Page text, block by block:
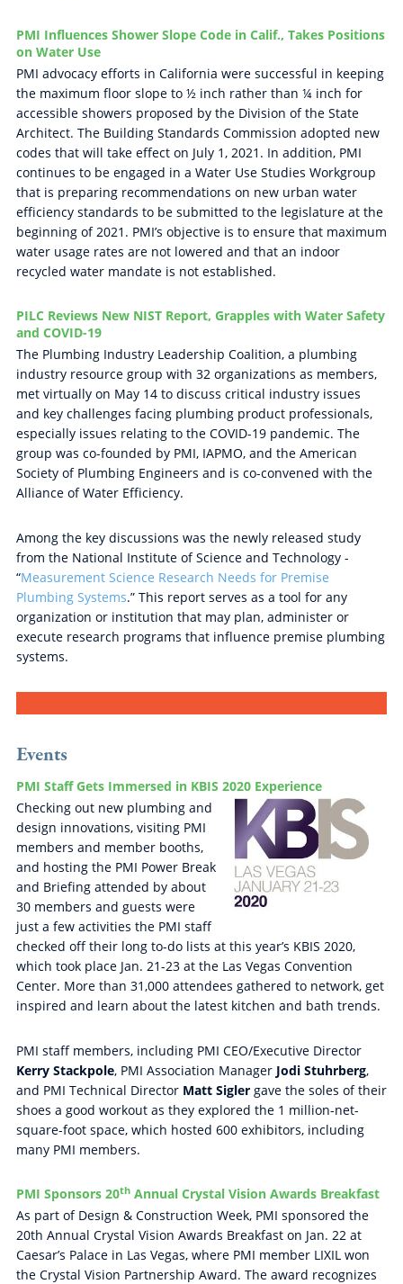
PMI Influences Shower Slope Code in Calif., Takes Positions
on Water Use
PMI advocacy efforts in California were successful in keeping
the maximum floor slope to ½ inch rather than ¼ inch for
accessible showers proposed by the Division of the State
Architect. The Building Standards Commission adopted new
codes that will take effect on July 1, 2021. In addition, PMI
continues to be engaged in a Water Use Studies Workgroup
that is preparing recommendations on new urban water
efficiency standards to be submitted to the legislature at the
beginning of 2021. PMI’s objective is to ensure that maximum
water usage rates are not lowered and that an indoor
recycled water mandate is not established.
PILC Reviews New NIST Report, Grapples with Water Safety
and COVID-19
The Plumbing Industry Leadership Coalition, a plumbing
industry resource group with 32 organizations as members,
met virtually on May 14 to discuss critical industry issues
and key challenges facing plumbing product professionals,
especially issues relating to the COVID-19 pandemic. The
group was co-founded by PMI, IAPMO, and the American
Society of Plumbing Engineers and is co-convened with the
Alliance of Water Efficiency.
Among the key discussions was the newly released study
from the National Institute of Science and Technology -
“Measurement Science Research Needs for Premise
Plumbing Systems.” This report serves as a tool for any
organization or institution that may plan, administer or
execute research programs that influence premise plumbing
systems.
Events
PMI Staff Gets Immersed in KBIS 2020 Experience
Checking out new plumbing and
design innovations, visiting PMI
members and member booths,
and hosting the PMI Power Break
and Briefing attended by about
30 members and guests were
just a few activities the PMI staff
checked off their long to-do lists at this year’s KBIS 2020,
which took place Jan. 21-23 at the Las Vegas Convention
Center. More than 31,000 attendees gathered to network, get
inspired and learn about the latest kitchen and bath trends.
PMI staff members, including PMI CEO/Executive Director
Kerry Stackpole, PMI Association Manager Jodi Stuhrberg,
and PMI Technical Director Matt Siglergave the soles of their
shoes a good workout as they explored the 1 million-net-
square-foot space, which hosted 600 exhibitors, including
many PMI members.
PMI Sponsors 20thAnnual Crystal Vision Awards Breakfast
As part of Design & Construction Week, PMI sponsored the
20th Annual Crystal Vision Awards Breakfast on Jan. 22 at
Caesar’s Palace in Las Vegas, where PMI member LIXIL won
the Crystal Vision Partnership Award. The award recognizes